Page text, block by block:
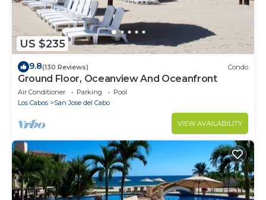
US $235
9.8(130 Reviews) Condo
Ground Floor, Oceanview And Oceanfront
Air Conditioner Parking
Pool
Los Cabos
San Jose del Cabo
VIEW AVAILABILITY